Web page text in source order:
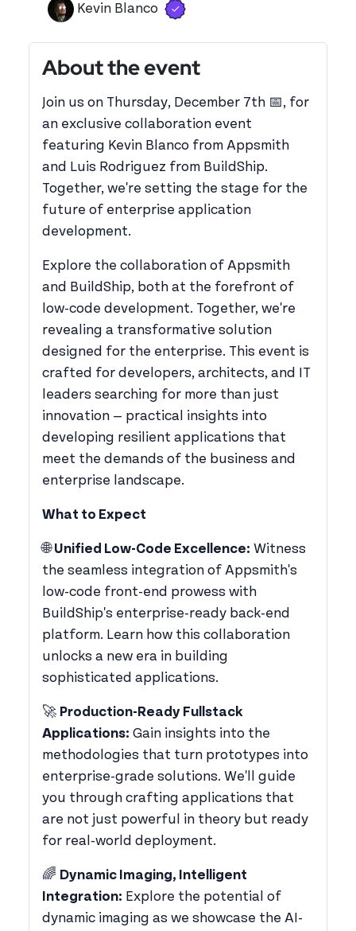
Kevin Blanco
About the event
Join us on Thursday, December 7th 📅, for
an exclusive collaboration event
featuring Kevin Blanco from Appsmith
and Luis Rodriguez from BuildShip.
Together, we're setting the stage for the
future of enterprise application
development.
​Explore the collaboration of Appsmith
and BuildShip, both at the forefront of
low-code development. Together, we're
revealing a transformative solution
designed for the enterprise. This event is
crafted for developers, architects, and IT
leaders searching for more than just
innovation — practical insights into
developing resilient applications that
meet the demands of the business and
enterprise landscape.
What to Expect
​🌐Unified Low-Code Excellence: Witness
the seamless integration of Appsmith's
low-code front-end prowess with
BuildShip's enterprise-ready back-end
platform. Learn how this collaboration
unlocks a new era in building
sophisticated applications.
​🚀 Production-Ready Fullstack
Applications: Gain insights into the
methodologies that turn prototypes into
enterprise-grade solutions. We'll guide
you through crafting applications that
are not just powerful in theory but ready
for real-world deployment.
​🌈 Dynamic Imaging, Intelligent
Integration: Explore the potential of
dynamic imaging as we showcase the AI-